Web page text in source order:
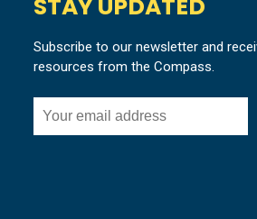
STAY UPDATED
Subscribe to our newsletter and
resources from the Compass.